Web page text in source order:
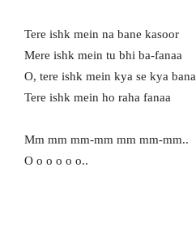
Tere ishk mein na bane kasoor
Mere ishk mein tu bhi ba-fanaa
O, tere ishk mein kya se kya bana
Tere ishk mein ho raha fanaa
Mm mm mm-mm mm mm-mm..
O o o o o o..